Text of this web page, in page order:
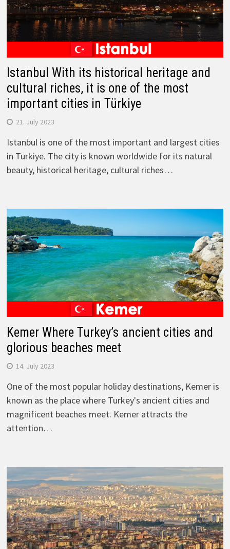
Istanbul With its historical heritage and
cultural riches, it is one of the most
important cities in Türkiye
21. July 2023
Istanbul is one of the most important and largest cities
in Türkiye. The city is known worldwide for its natural
beauty, historical heritage, cultural riches…
Kemer Where Turkey’s ancient cities and
glorious beaches meet
14. July 2023
One of the most popular holiday destinations, Kemer is
known as the place where Turkey's ancient cities and
magnificent beaches meet. Kemer attracts the
attention…